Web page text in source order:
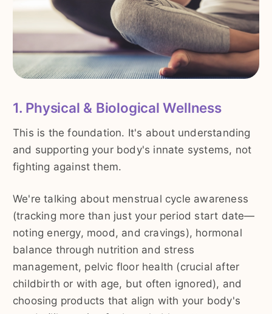
1. Physical & Biological Wellness
This is the foundation. It's about understanding
and supporting your body's innate systems, not
fighting against them.
We're talking about menstrual cycle awareness
(tracking more than just your period start date—
noting energy, mood, and cravings), hormonal
balance through nutrition and stress
management, pelvic floor health (crucial after
childbirth or with age, but often ignored), and
choosing products that align with your body's